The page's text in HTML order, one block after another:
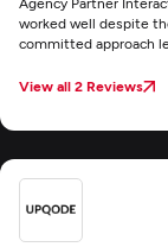
worked well despite
committed approach
View all 2 Reviews